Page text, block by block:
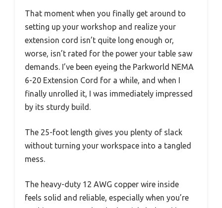
That moment when you finally get around to
setting up your workshop and realize your
extension cord isn’t quite long enough or,
worse, isn’t rated for the power your table saw
demands. I’ve been eyeing the Parkworld NEMA
6-20 Extension Cord for a while, and when I
finally unrolled it, I was immediately impressed
by its sturdy build.
The 25-foot length gives you plenty of slack
without turning your workspace into a tangled
mess.
The heavy-duty 12 AWG copper wire inside
feels solid and reliable, especially when you’re